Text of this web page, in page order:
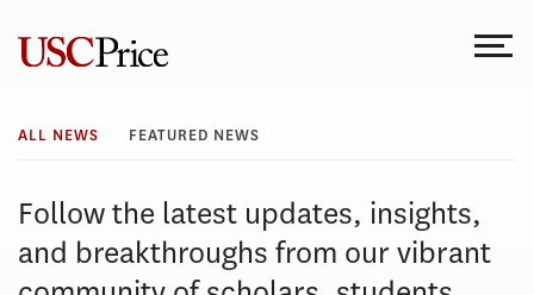
content
All
News
ALL NEWS FEATURED NEWS
Follow the latest updates, insights,
and breakthroughs from our vibrant